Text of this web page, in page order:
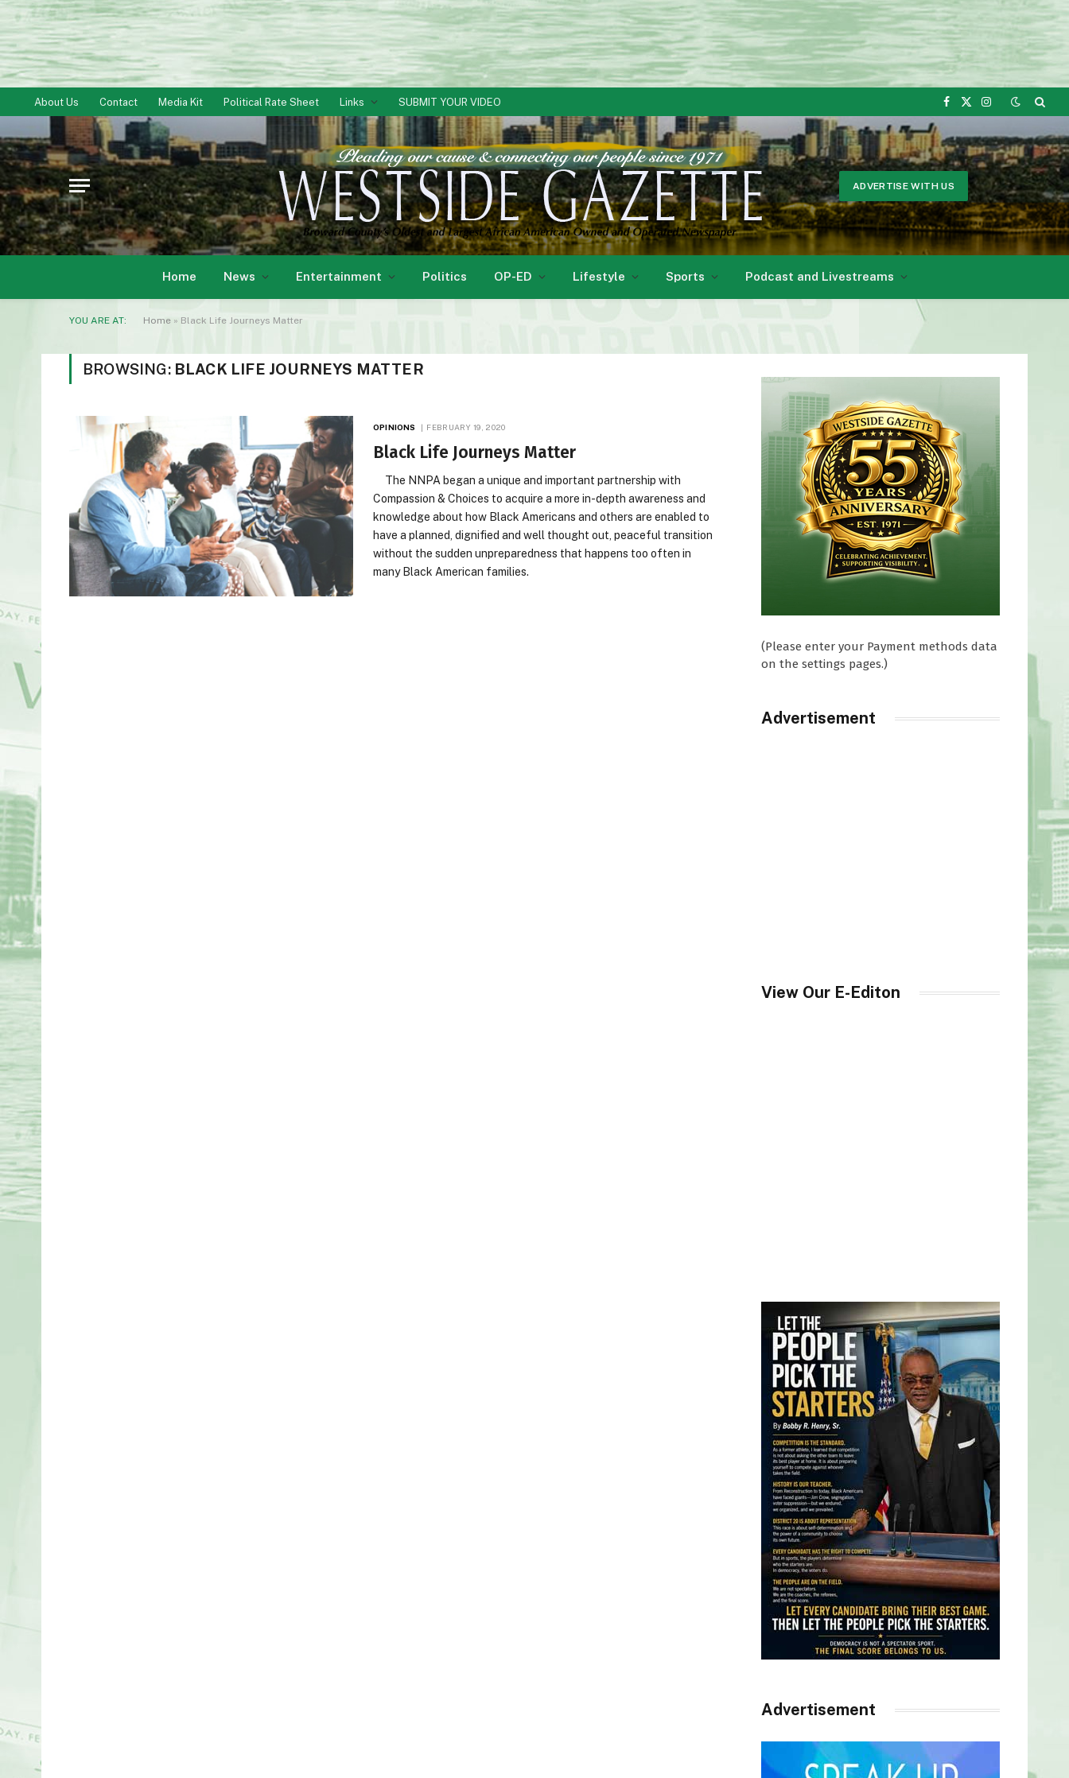
About Us Contact Media Kit Political Rate Sheet Links SUBMIT YOUR VIDEO
Facebook
X
Instagram
ADVERTISE WITH US
Home News Entertainment Politics OP-ED Lifestyle Sports Podcast and Livestreams
YOU ARE AT: Home » Black Life Journeys Matter
BROWSING: BLACK LIFE JOURNEYS MATTER
OPINIONS FEBRUARY 19, 2020
Black Life Journeys Matter
The NNPA began a unique and important partnership with
Compassion & Choices to acquire a more in-depth awareness and
knowledge about how Black Americans and others are enabled to
have a planned, dignified and well thought out, peaceful transition
without the sudden unpreparedness that happens too often in
many Black American families.
(Please enter your Payment methods data
on the settings pages.)
Advertisement
View Our E-Editon
Advertisement